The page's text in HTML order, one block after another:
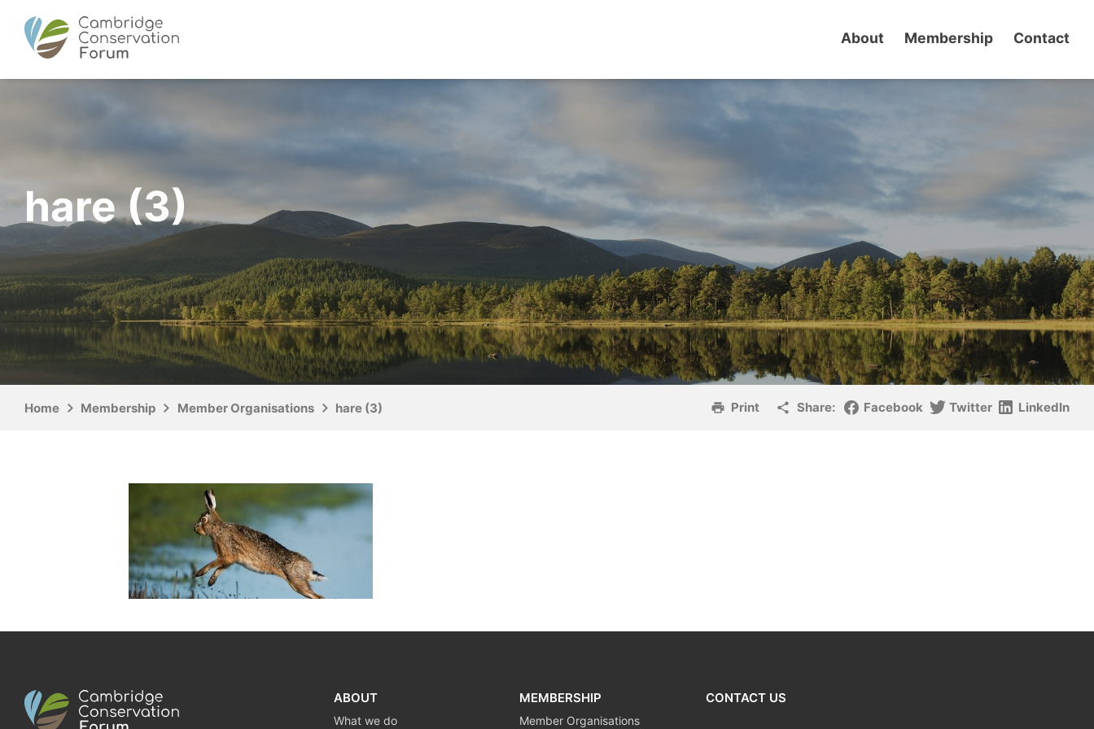
About Membership Contact
hare (3)
Home Membership Member Organisations hare (3) Print Share: Facebook Twitter LinkedIn
ABOUT
What we do
MEMBERSHIP
Member Organisations
CONTACT US